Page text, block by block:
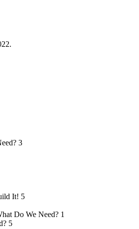
3
It! 5
Do We Need? 1
5